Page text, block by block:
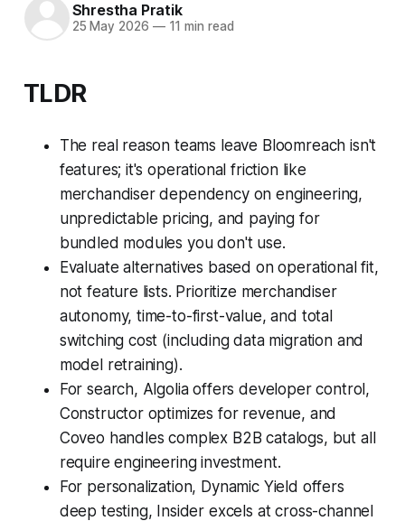
Shrestha Pratik
25 May 2026 —11 min read
TLDR
The real reason teams leave Bloomreach isn't
features; it's operational friction like
merchandiser dependency on engineering,
unpredictable pricing, and paying for
bundled modules you don't use.
Evaluate alternatives based on operational fit,
not feature lists. Prioritize merchandiser
autonomy, time-to-first-value, and total
switching cost (including data migration and
model retraining).
For search, Algolia offers developer control,
Constructor optimizes for revenue, and
Coveo handles complex B2B catalogs, but all
require engineering investment.
For personalization, Dynamic Yield offers
deep testing, Insider excels at cross-channel